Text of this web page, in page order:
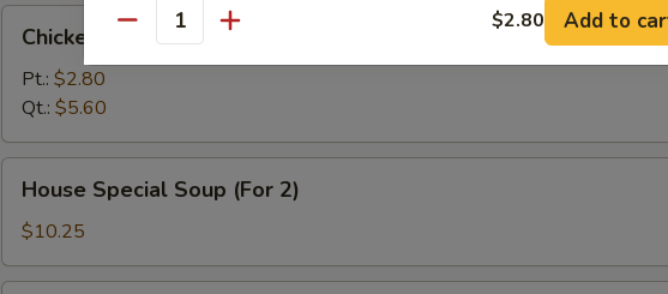
Noodle
Soup
Chicken Noodle Soup
Pt.: $2.80
Qt.: $5.60
Special
Soup
(For
2)
House Special Soup (For 2)
$10.25
Quantity $2.80 Add to